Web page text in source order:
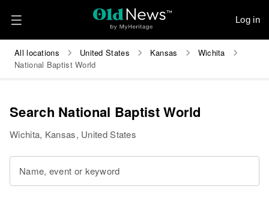
Log in
All locations United States Kansas
Wichita
National Baptist World
Search National Baptist World
Wichita, Kansas, United States
Name, event or keyword